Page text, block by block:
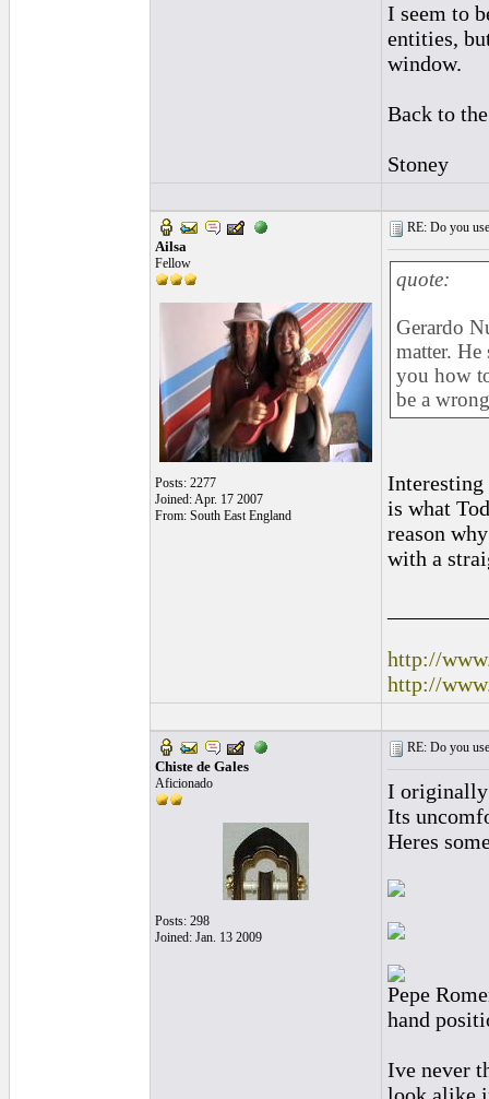
I seem to
entities,
window.
Back to
Stoney
Ailsa
Fellow
Posts: 2277
Joined: Apr. 17 2007
From: South East England
RE: Do you
quote:
Gerardo
matter.
you how
be a
Interesting
is what
reason
with a
http://
http://
Chiste de Gales
Aficionado
Posts: 298
Joined: Jan. 13 2009
RE: Do you
I originally
Its
Heres
Pepe
hand
Ive never